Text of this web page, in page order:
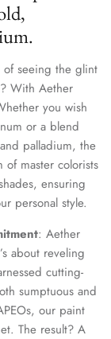
of seeing the glint
With Aether
you wish
or a blend
palladium, the
master colorists
ensuring
personal style.
: Aether
about reveling
cutting-
sumptuous and
our paint
The result? A